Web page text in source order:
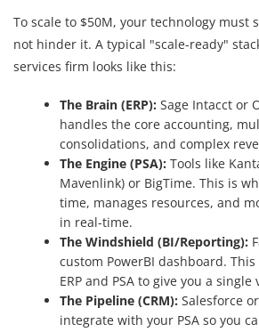
To scale to $50M, your technology must
not hinder it. A typical "scale-ready"
services firm looks like this:
The Brain (ERP): Sage Intacct or
handles the core accounting,
consolidations, and complex
The Engine (PSA): Tools like
Mavenlink) or BigTime. This is
time, manages resources, and
in real-time.
The Windshield (BI/Reporting):
custom PowerBI dashboard.
ERP and PSA to give you a
The Pipeline (CRM): Salesforce
integrate with your PSA so you